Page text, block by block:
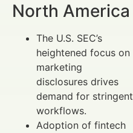
North America
The U.S. SEC’s
heightened focus on
marketing
disclosures drives
demand for stringent
workflows.
Adoption of fintech